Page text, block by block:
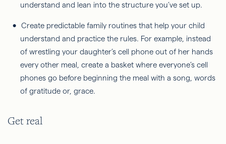
understand and lean into the structure you’ve set up.
Create predictable family routines that help your child
understand and practice the rules. For example, instead
of wrestling your daughter’s cell phone out of her hands
every other meal, create a basket where everyone’s cell
phones go before beginning the meal with a song, words
of gratitude or, grace.
Get real